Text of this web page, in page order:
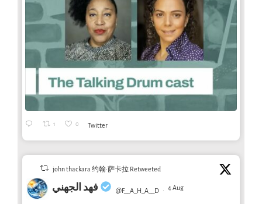
1 0 Twitter
john thackara 约翰·萨卡拉 Retweeted
فهد الجهني @F__A_H_A__D · 4 Aug